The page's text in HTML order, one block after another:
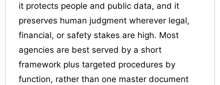
it protects people and public data, and it
preserves human judgment wherever legal,
financial, or safety stakes are high. Most
agencies are best served by a short
framework plus targeted procedures by
function, rather than one master document